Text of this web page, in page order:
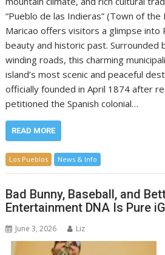
“Pueblo de las Indieras” (Town of
Maricao offers visitors a glimpse into
beauty and historic past. Surrounded
winding roads, this charming
island’s most scenic and peaceful
officially founded in April 1874 after
petitioned the Spanish colonial…
READ MORE
Los Pueblos News & Info
Bad Bunny, Baseball, and
Entertainment DNA Is Pure
June 3, 2026 Liz